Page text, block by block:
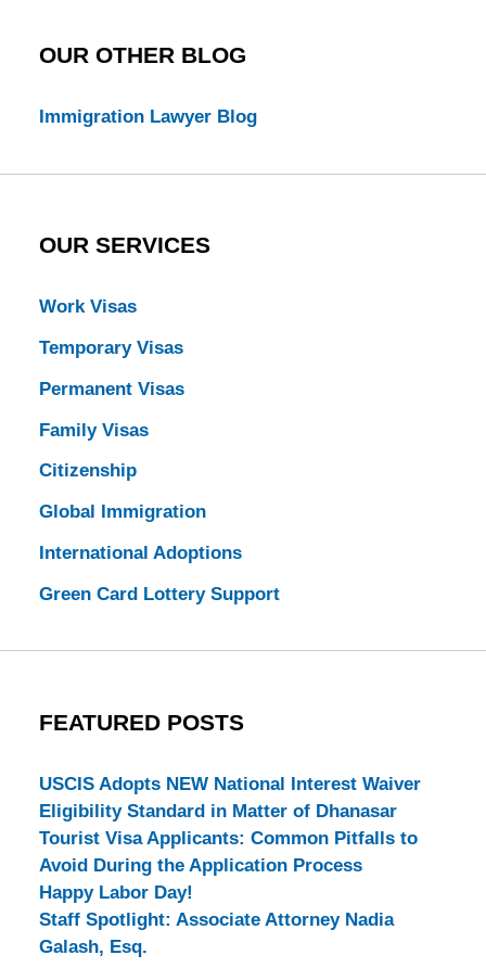
OUR OTHER BLOG
Immigration Lawyer Blog
OUR SERVICES
Work Visas
Temporary Visas
Permanent Visas
Family Visas
Citizenship
Global Immigration
International Adoptions
Green Card Lottery Support
FEATURED POSTS
USCIS Adopts NEW National Interest Waiver
Eligibility Standard in Matter of Dhanasar
Tourist Visa Applicants: Common Pitfalls to
Avoid During the Application Process
Happy Labor Day!
Staff Spotlight: Associate Attorney Nadia
Galash, Esq.